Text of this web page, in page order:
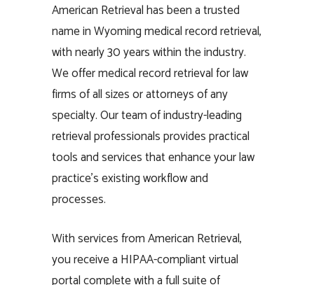
American Retrieval has been a trusted
name in Wyoming medical record retrieval,
with nearly 30 years within the industry.
We offer medical record retrieval for law
firms of all sizes or attorneys of any
specialty. Our team of industry-leading
retrieval professionals provides practical
tools and services that enhance your law
practice’s existing workflow and
processes.
With services from American Retrieval,
you receive a HIPAA-compliant virtual
portal complete with a full suite of